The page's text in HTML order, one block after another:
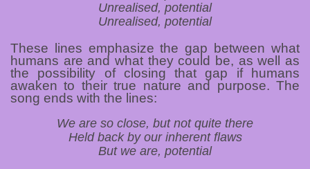
Unrealised, potential
Unrealised, potential
These lines emphasize the gap between what
humans are and what they could be, as well as
the possibility of closing that gap if humans
awaken to their true nature and purpose. The
song ends with the lines:
We are so close, but not quite there
Held back by our inherent flaws
But we are, potential